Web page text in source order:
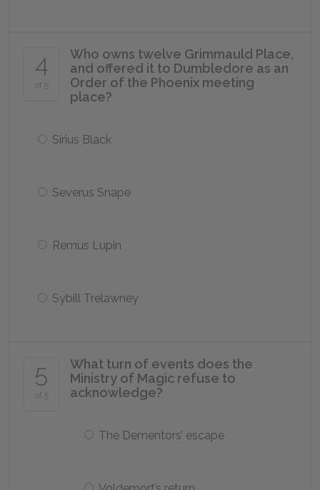
4
of 5
Who owns twelve Grimmauld Place,
and offered it to Dumbledore as an
Order of the Phoenix meeting
place?
Sirius Black
Severus Snape
Remus Lupin
Sybill Trelawney
5
of 5
What turn of events does the
Ministry of Magic refuse to
acknowledge?
The Dementors’ escape